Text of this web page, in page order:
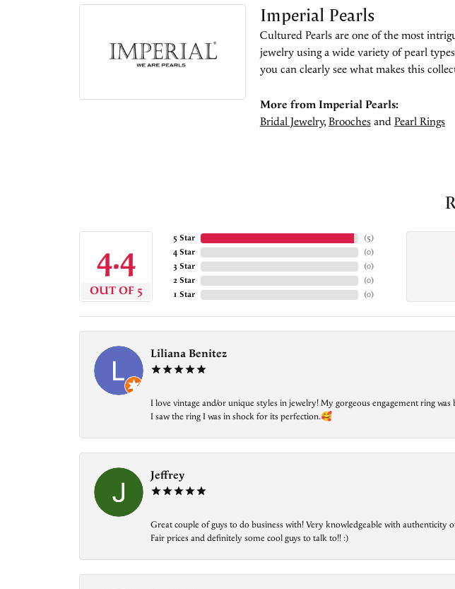
Imperial Pearls
Cultured Pearls are one of the most
jewelry using a wide variety of pearl
you can clearly see what makes this
More from Imperial Pearls:
Bridal Jewelry,BroochesandPearl Rings
4.4
OUT OF 5
5 Star
4 Star
3 Star
2 Star
1 Star
(5)
(0)
(0)
(0)
(0)
Liliana Benitez
I love vintage and/or unique styles in jewelry! My gorgeous engagement ring
I saw the ring I was in shock for its perfection.🥰
Jeffrey
Great couple of guys to do business with! Very knowledgeable with
Fair prices and definitely some cool guys to talk to!! :)